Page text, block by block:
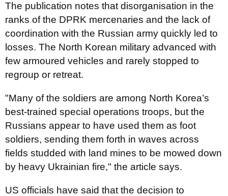
The publication notes that disorganisation in the
ranks of the DPRK mercenaries and the lack of
coordination with the Russian army quickly led to
losses. The North Korean military advanced with
few armoured vehicles and rarely stopped to
regroup or retreat.
"Many of the soldiers are among North Korea’s
best-trained special operations troops, but the
Russians appear to have used them as foot
soldiers, sending them forth in waves across
fields studded with land mines to be mowed down
by heavy Ukrainian fire," the article says.
US officials have said that the decision to